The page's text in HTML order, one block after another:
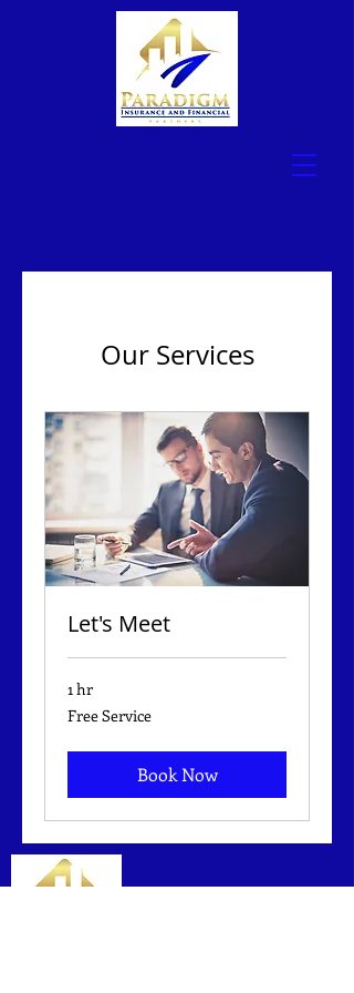
Our Services
Let's Meet
1 hr
Free
Service
Free Service
Book Now